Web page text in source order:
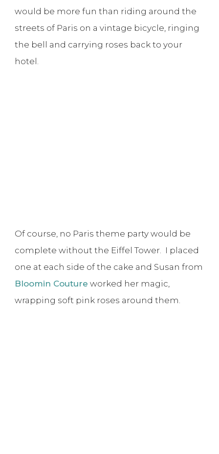
would be more fun than riding around the
streets of Paris on a vintage bicycle, ringing
the bell and carrying roses back to your
hotel.
Of course, no Paris theme party would be
complete without the Eiffel Tower. I placed
one at each side of the cake and Susan from
Bloomin Couture worked her magic,
wrapping soft pink roses around them.